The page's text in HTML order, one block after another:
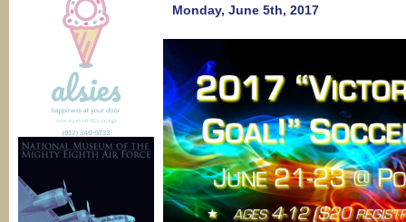
Monday, June 5th, 2017